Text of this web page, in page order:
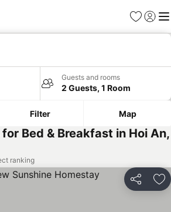
Favourites
Sign in
Guests and rooms
2 Guests, 1 Room
Filter Map
Bed & Breakfast in Hoi An,
ranking
Share